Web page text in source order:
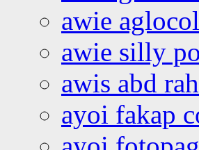
awie
awie silly
awis abd
ayoi fakap